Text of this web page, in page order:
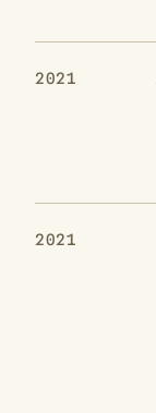
2021
2021